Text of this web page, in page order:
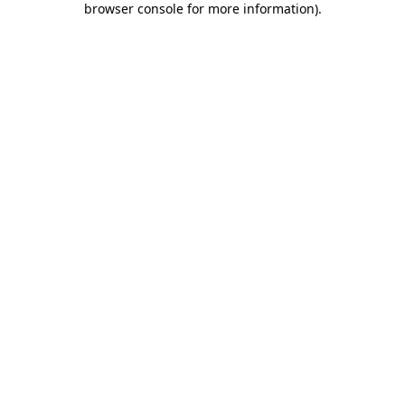
browser console for more information).